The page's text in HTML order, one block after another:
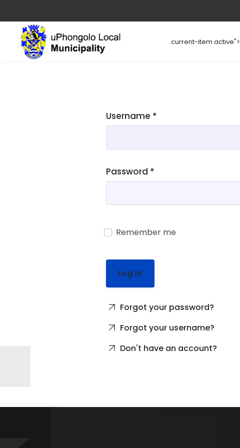
current-item active">
Username *
Password *
Remember me
Log In
Forgot your password?
Forgot your username?
Don't have an account?